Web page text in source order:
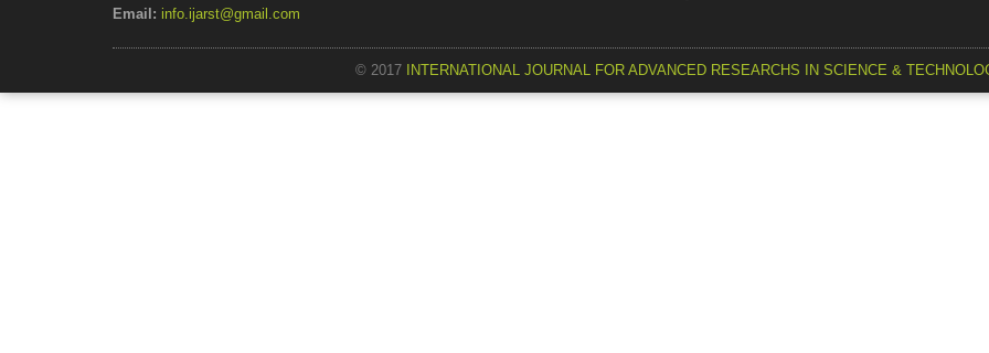
Email: info.ijarst@gmail.com
© 2017 INTERNATIONAL JOURNAL FOR ADVANCED RESEARCHS IN SCIENCE &